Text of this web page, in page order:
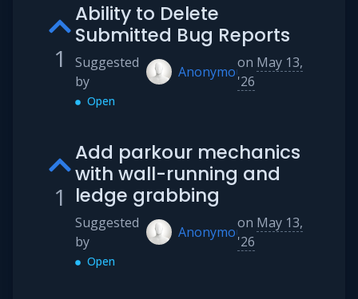
1
Ability to Delete
Submitted Bug Reports
Suggested
by
Anonymous
on May 13,
'26
Open
1
Add parkour mechanics
with wall-running and
ledge grabbing
Suggested
by
Anonymous
on May 13,
'26
Open